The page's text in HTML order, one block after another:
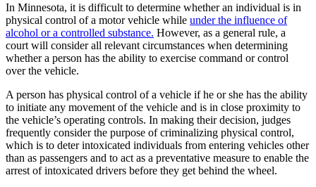
In Minnesota, it is difficult to determine whether an individual is in
physical control of a motor vehicle while under the influence of
alcohol or a controlled substance. However, as a general rule, a
court will consider all relevant circumstances when determining
whether a person has the ability to exercise command or control
over the vehicle.
A person has physical control of a vehicle if he or she has the ability
to initiate any movement of the vehicle and is in close proximity to
the vehicle’s operating controls. In making their decision, judges
frequently consider the purpose of criminalizing physical control,
which is to deter intoxicated individuals from entering vehicles other
than as passengers and to act as a preventative measure to enable the
arrest of intoxicated drivers before they get behind the wheel.